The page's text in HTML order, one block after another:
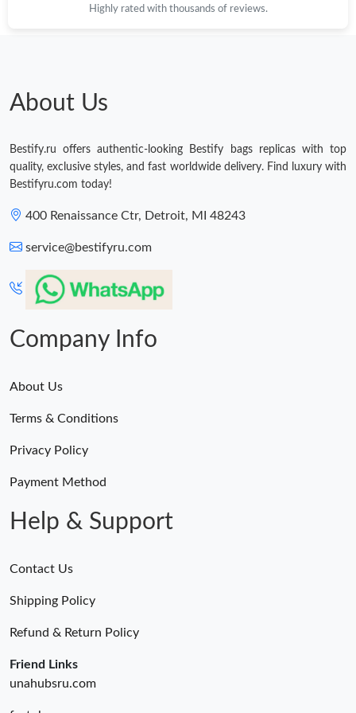
Just Sold: Grace from Orlando on May 16, 2026 at 9:02 PM.
Just Sold: Megan from Boston on Jul 05, 2026 at 5:04 PM.
Highly rated with thousands of reviews.
About Us
Bestify.ru offers authentic-looking Bestify bags replicas with top
quality, exclusive styles, and fast worldwide delivery. Find luxury with
Bestifyru.com today!
400 Renaissance Ctr, Detroit, MI 48243
service@bestifyru.com
Company Info
About Us
Terms & Conditions
Privacy Policy
Payment Method
Help & Support
Contact Us
Shipping Policy
Refund & Return Policy
Friend Links
unahubsru.com